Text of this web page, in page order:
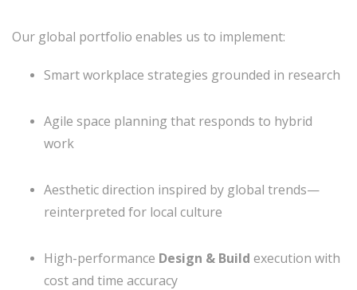
Our global portfolio enables us to implement:
Smart workplace strategies grounded in research
Agile space planning that responds to hybrid
work
Aesthetic direction inspired by global trends—
reinterpreted for local culture
High-performance Design & Build execution with
cost and time accuracy